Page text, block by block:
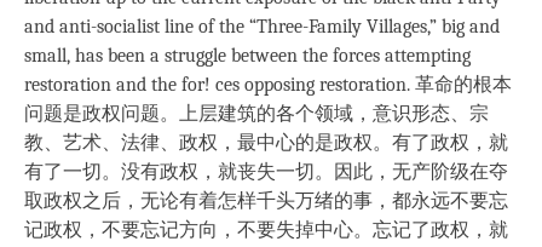
and anti-socialist line of the “Three-Family Villages,” big and
small, has been a struggle between the forces attempting
restoration and the for! ces opposing restoration. 革命的根本
问题是政权问题。上层建筑的各个领域，意识形态、宗
教、艺术、法律、政权，最中心的是政权。有了政权，就
有了一切。没有政权，就丧失一切。因此，无产阶级在夺
取政权之后，无论有着怎样千头万绪的事，都永远不要忘
记政权，不要忘记方向，不要失掉中心。忘记了政权，就